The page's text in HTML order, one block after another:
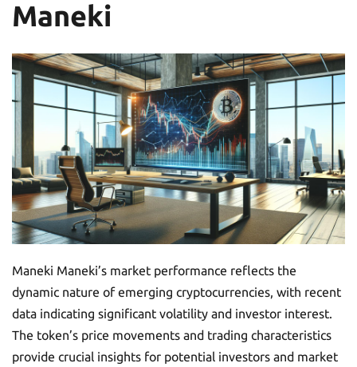
Maneki
Maneki Maneki’s market performance reflects the
dynamic nature of emerging cryptocurrencies, with recent
data indicating significant volatility and investor interest.
The token’s price movements and trading characteristics
provide crucial insights for potential investors and market